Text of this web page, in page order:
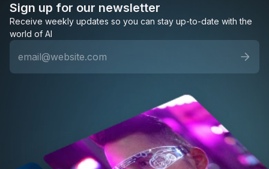
Sign up for our newsletter
Receive weekly updates so you can stay up-to-date with the
world of AI